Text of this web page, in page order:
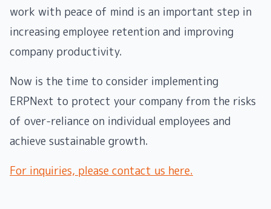
work with peace of mind is an important step in
increasing employee retention and improving
company productivity.
Now is the time to consider implementing
ERPNext to protect your company from the risks
of over-reliance on individual employees and
achieve sustainable growth.
For inquiries, please contact us here.